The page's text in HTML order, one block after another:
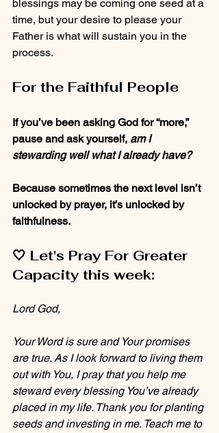
blessings may be coming one seed at a
time, but your desire to please your
Father is what will sustain you in the
process.
For the Faithful People
If you’ve been asking God for “more,”
pause and ask yourself, am I
stewarding well what I already have?
Because sometimes the next level isn’t
unlocked by prayer, it’s unlocked by
faithfulness.
🤍 Let's Pray For Greater
Capacity this week:
Lord God,
Your Word is sure and Your promises
are true. As I look forward to living them
out with You, I pray that you help me
steward every blessing You’ve already
placed in my life. Thank you for planting
seeds and investing in me. Teach me to